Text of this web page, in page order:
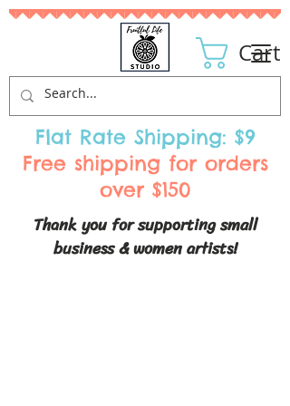
Thank you for supporting small
business & women artists!
Cart
Flat Rate Shipping: $9
Free shipping for orders
over $150